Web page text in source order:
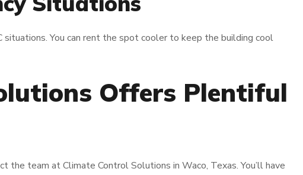
You can rent the spot cooler to keep the building cool
Offers Plentiful
the team at Climate Control Solutions in Waco, Texas. You’ll have